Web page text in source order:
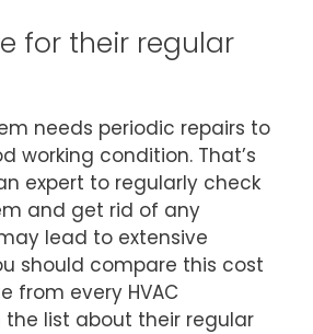
for their regular
needs periodic repairs to
working condition. That’s
expert to regularly check
and get rid of any
lead to extensive
should compare this cost
from every HVAC
the list about their regular